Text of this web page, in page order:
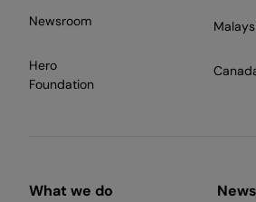
Newsroom
Hero
Foundation
What we do